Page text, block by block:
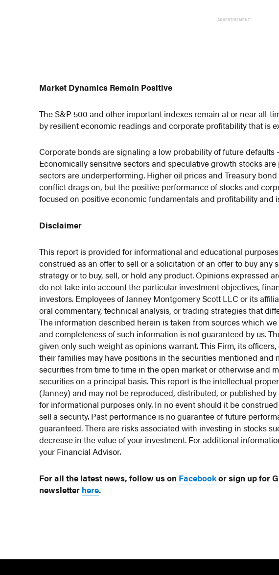
ADVERTISEMENT
Market Dynamics Remain Positive
The S&P 500 and other important indexes remain at or near all-
by resilient economic readings and corporate profitability that is
Corporate bonds are signaling a low probability of future defaults
Economically sensitive sectors and speculative growth stocks
sectors are underperforming. Higher oil prices and Treasury
conflict drags on, but the positive performance of stocks and
focused on positive economic fundamentals and profitability and
Disclaimer
This report is provided for informational and educational
construed as an offer to sell or a solicitation of an offer to buy
strategy or to buy, sell, or hold any product. Opinions expressed
do not take into account the particular investment objectives,
investors. Employees of Janney Montgomery Scott LLC or its
oral commentary, technical analysis, or trading strategies that
The information described herein is taken from sources which
and completeness of such information is not guaranteed by us.
given only such weight as opinions warrant. This Firm, its
their families may have positions in the securities mentioned and
securities from time to time in the open market or otherwise and
securities on a principal basis. This report is the intellectual
(Janney) and may not be reproduced, distributed, or published
for informational purposes only. In no event should it be
sell a security. Past performance is no guarantee of future
guaranteed. There are risks associated with investing in stocks
decrease in the value of your investment. For additional
your Financial Advisor.
For all the latest news, follow us on Facebookor sign up for
newsletter here.